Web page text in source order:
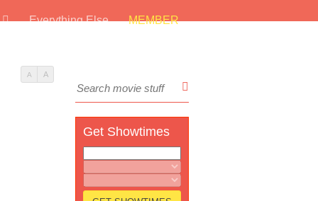
Everything Else MEMBER
A A
Get Showtimes